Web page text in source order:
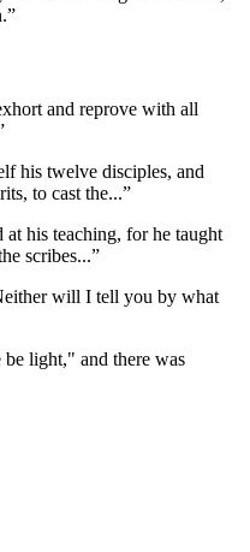
”
and reprove with all
his twelve disciples, and
to cast the...”
at his teaching, for he taught
scribes...”
will I tell you by what
light," and there was